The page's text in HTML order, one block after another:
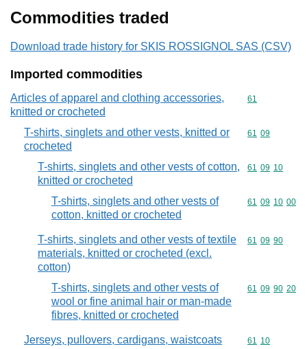
Commodities traded
Download trade history for SKIS ROSSIGNOL SAS (CSV)
Imported commodities
Articles of apparel and clothing accessories,
knitted or crocheted
Commodity
61
T-shirts, singlets and other vests, knitted or
crocheted
Commodity
61 09
T-shirts, singlets and other vests of cotton,
knitted or crocheted
Commodity
61 09 10
T-shirts, singlets and other vests of
cotton, knitted or crocheted
Commodity
61 09 10 00
T-shirts, singlets and other vests of textile
materials, knitted or crocheted (excl.
cotton)
Commodity
61 09 90
T-shirts, singlets and other vests of
wool or fine animal hair or man-made
fibres, knitted or crocheted
Commodity
61 09 90 20
Jerseys, pullovers, cardigans, waistcoats
Commodity
61 10